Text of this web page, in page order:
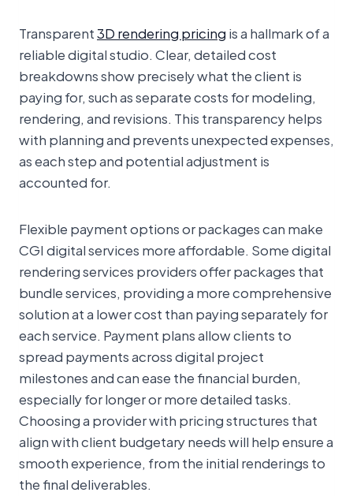
Transparent3D rendering pricingis a hallmark of a
reliable digital studio. Clear, detailed cost
breakdowns show precisely what the client is
paying for, such as separate costs for modeling,
rendering, and revisions. This transparency helps
with planning and prevents unexpected expenses,
as each step and potential adjustment is
accounted for.
Flexible payment options or packages can make
CGI digital services more affordable. Some digital
rendering services providers offer packages that
bundle services, providing a more comprehensive
solution at a lower cost than paying separately for
each service. Payment plans allow clients to
spread payments across digital project
milestones and can ease the financial burden,
especially for longer or more detailed tasks.
Choosing a provider with pricing structures that
align with client budgetary needs will help ensure a
smooth experience, from the initial renderings to
the final deliverables.